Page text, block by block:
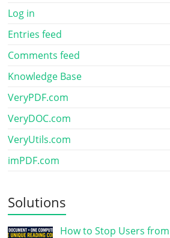
Log in
Entries feed
Comments feed
Knowledge Base
VeryPDF.com
VeryDOC.com
VeryUtils.com
imPDF.com
Solutions
How to Stop Users